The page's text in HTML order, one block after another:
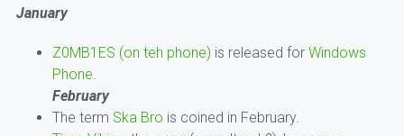
January
Z0MB1ES (on teh phone) is released for Windows
Phone.
February
The term Ska Bro is coined in February.